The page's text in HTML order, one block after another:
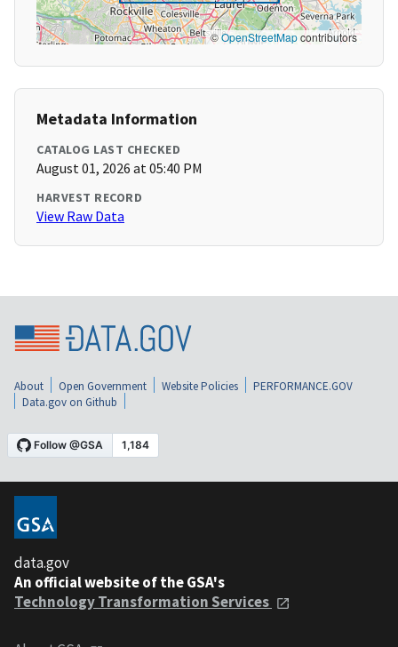
©OpenStreetMapcontributors
Metadata Information
CATALOG LAST CHECKED
August 01, 2026 at 05:40 PM
HARVEST RECORD
View Raw Data
About Open Government Website Policies
PERFORMANCE.GOV
Data.gov on Github
data.gov
An official website of the GSA's
Technology Transformation Services